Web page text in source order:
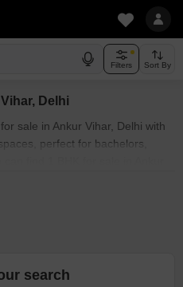
Filters Sort By
Delhi
sale in Ankur Vihar, Delhi with
perfect for bachelors,
find 1 BHK for sale in Ankur
Delhi showcases modern
search